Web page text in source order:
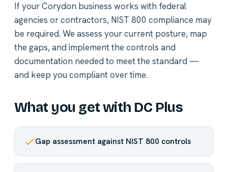
If your Corydon business works with federal
agencies or contractors, NIST 800 compliance may
be required. We assess your current posture, map
the gaps, and implement the controls and
documentation needed to meet the standard —
and keep you compliant over time.
What you get with DC Plus
Gap assessment against NIST 800 controls